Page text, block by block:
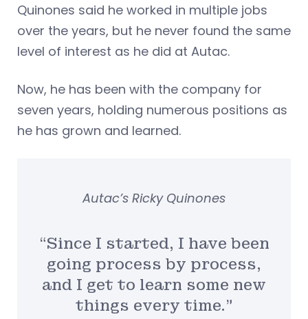
Quinones said he worked in multiple jobs
over the years, but he never found the same
level of interest as he did at Autac.
Now, he has been with the company for
seven years, holding numerous positions as
he has grown and learned.
“Since I started, I have been
going process by process,
and I get to learn some new
things every time.”
Autac’s Ricky Quinones